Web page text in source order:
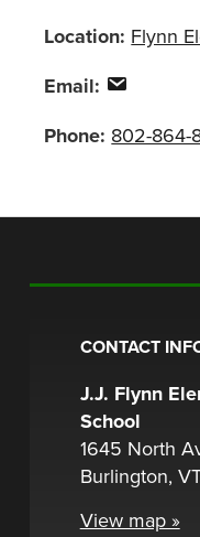
Location: Flynn
Email:
Phone: 802-864-
CONTACT
J.J. Flynn
School
1645 North
Burlington,
View map »